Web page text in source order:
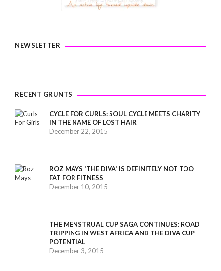
NEWSLETTER
RECENT GRUNTS
CYCLE FOR CURLS: SOUL CYCLE MEETS CHARITY
IN THE NAME OF LOST HAIR
December 22, 2015
ROZ MAYS 'THE DIVA' IS DEFINITELY NOT TOO
FAT FOR FITNESS
December 10, 2015
THE MENSTRUAL CUP SAGA CONTINUES: ROAD
TRIPPING IN WEST AFRICA AND THE DIVA CUP
POTENTIAL
December 3, 2015